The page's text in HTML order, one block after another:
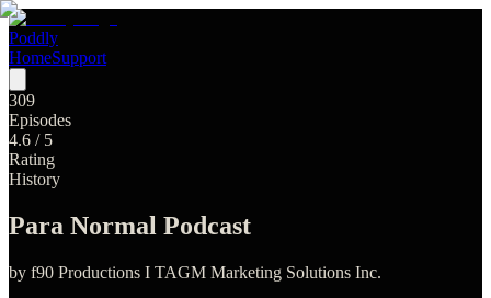
Poddly
HomeSupport
309
Episodes
4.6 / 5
Rating
History
Para Normal Podcast
by f90 Productions I TAGM Marketing Solutions Inc.